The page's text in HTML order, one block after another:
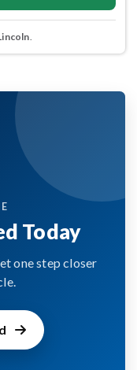
.
Today
one step closer